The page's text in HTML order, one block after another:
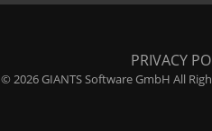
PRIVACY
© 2026 GIANTS Software GmbH All